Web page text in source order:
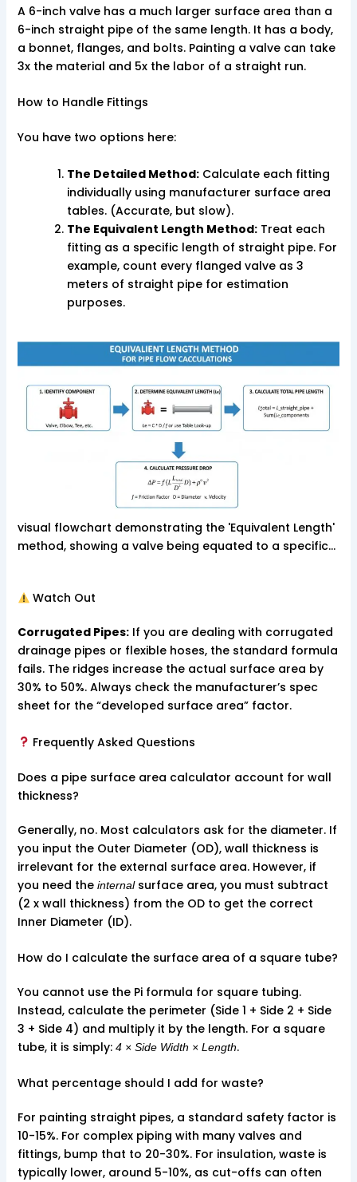
A 6-inch valve has a much larger surface area than a
6-inch straight pipe of the same length. It has a body,
a bonnet, flanges, and bolts. Painting a valve can take
3x the material and 5x the labor of a straight run.
How to Handle Fittings
You have two options here:
The Detailed Method:Calculate each fitting
individually using manufacturer surface area
tables. (Accurate, but slow).
The Equivalent Length Method:Treat each
fitting as a specific length of straight pipe. For
example, count every flanged valve as 3
meters of straight pipe for estimation
purposes.
visual flowchart demonstrating the 'Equivalent Length'
method, showing a valve being equated to a specific…
Watch Out
Corrugated Pipes:If you are dealing with corrugated
drainage pipes or flexible hoses, the standard formula
fails. The ridges increase the actual surface area by
30% to 50%. Always check the manufacturer’s spec
sheet for the “developed surface area” factor.
Frequently Asked Questions
Does a pipe surface area calculator account for wall
thickness?
Generally, no. Most calculators ask for the diameter. If
you input the Outer Diameter (OD), wall thickness is
irrelevant for the external surface area. However, if
you need the internalsurface area, you must subtract
(2 x wall thickness) from the OD to get the correct
Inner Diameter (ID).
How do I calculate the surface area of a square tube?
You cannot use the Pi formula for square tubing.
Instead, calculate the perimeter (Side 1 + Side 2 + Side
3 + Side 4) and multiply it by the length. For a square
tube, it is simply: 4 × Side Width × Length.
What percentage should I add for waste?
For painting straight pipes, a standard safety factor is
10-15%. For complex piping with many valves and
fittings, bump that to 20-30%. For insulation, waste is
typically lower, around 5-10%, as cut-offs can often